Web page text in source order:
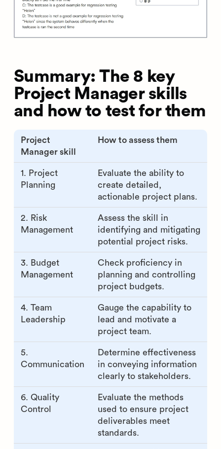
Summary: The 8 key
Project Manager skills
and how to test for them
Project
Manager skill
How to assess them
1. Project
Planning
Evaluate the ability to
create detailed,
actionable project plans.
2. Risk
Management
Assess the skill in
identifying and mitigating
potential project risks.
3. Budget
Management
Check proficiency in
planning and controlling
project budgets.
4. Team
Leadership
Gauge the capability to
lead and motivate a
project team.
5.
Communication
Determine effectiveness
in conveying information
clearly to stakeholders.
6. Quality
Control
Evaluate the methods
used to ensure project
deliverables meet
standards.